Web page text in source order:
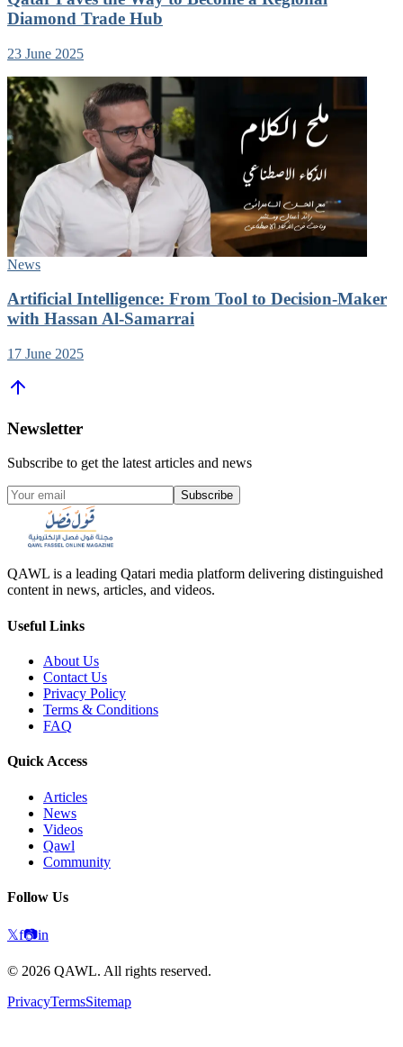
Diamond Trade Hub
23 June 2025
News
Artificial Intelligence: From Tool to Decision-Maker
with Hassan Al-Samarrai
17 June 2025
Newsletter
Subscribe to get the latest articles and news
Subscribe
QAWL is a leading Qatari media platform delivering distinguished
content in news, articles, and videos.
Useful Links
About Us
Contact Us
Privacy Policy
Terms & Conditions
FAQ
Quick Access
Articles
News
Videos
Qawl
Community
Follow Us
𝕏f📷in
© 2026 QAWL. All rights reserved.
PrivacyTermsSitemap